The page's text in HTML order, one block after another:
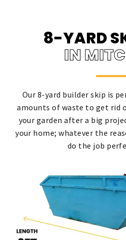
8-YARD
IN
Our 8-yard builder skip is
amounts of waste to get rid
your garden after a big
your home; whatever the
do the job